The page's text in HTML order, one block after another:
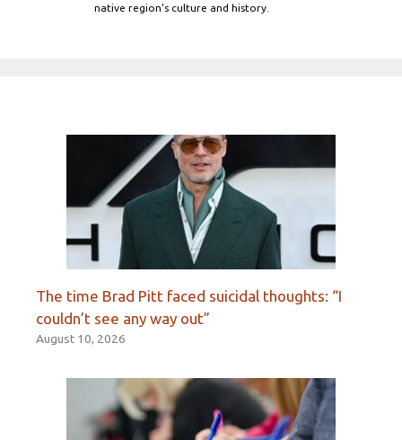
native region's culture and history.
The time Brad Pitt faced suicidal thoughts: “I
couldn’t see any way out”
August 10, 2026